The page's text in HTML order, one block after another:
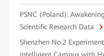
PSNC (Poland):
Scientific Research Data
Shenzhen No.2